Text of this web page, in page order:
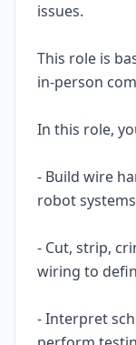
issues.
This role is
in-person
In this role,
- Build wire
robot
- Cut, strip,
wiring to
- Interpret